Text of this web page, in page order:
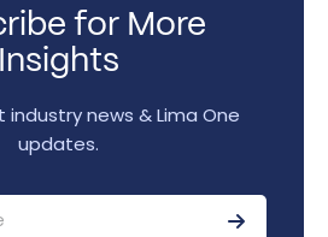
for More
Insights
news & Lima One
updates.